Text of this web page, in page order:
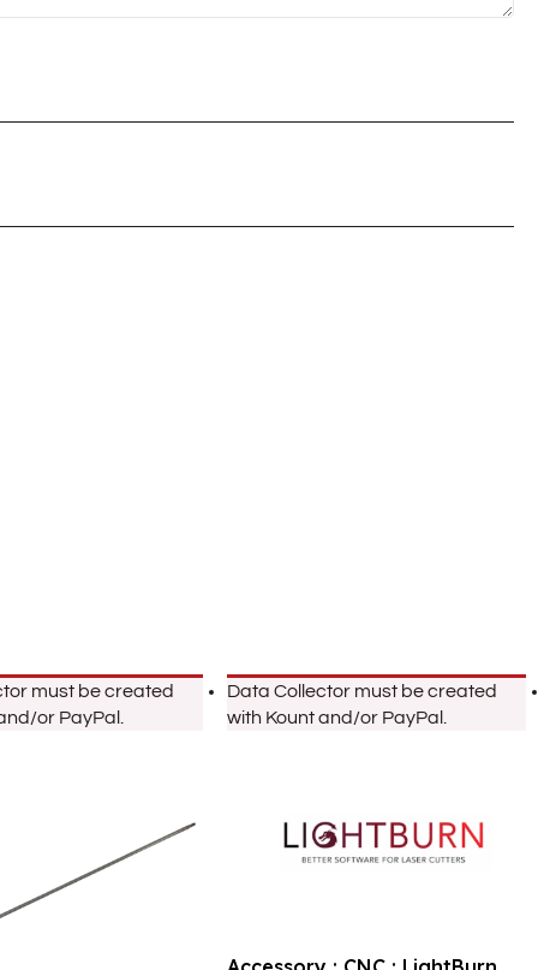
must be created
or PayPal.
Data Collector must be created
with Kount and/or PayPal.